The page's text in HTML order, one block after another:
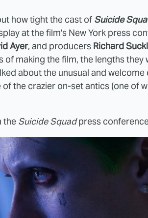
how tight the cast of Suicide
at the film's New York press
Ayer, and producers Richard
of making the film, the lengths they
about the unusual and
the crazier on-set antics (one of
the Suicide Squadpress